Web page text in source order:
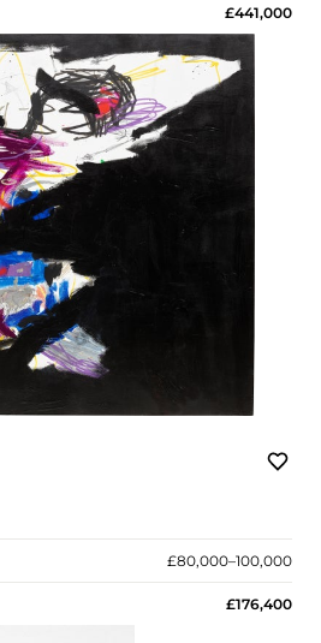
£441,000
£80,000–100,000
£176,400